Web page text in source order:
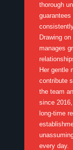
thorough
Drawing
manages
Her gentle
contribute
the team
since
long-time
every day.